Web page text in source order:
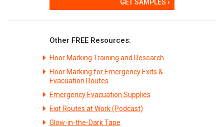
GET SAMPLES ›
Other FREE Resources:
Floor Marking Training and Research
Floor Marking for Emergency Exits &
Evacuation Routes
Emergency Evacuation Supplies
Exit Routes at Work (Podcast)
Glow-in-the-Dark Tape